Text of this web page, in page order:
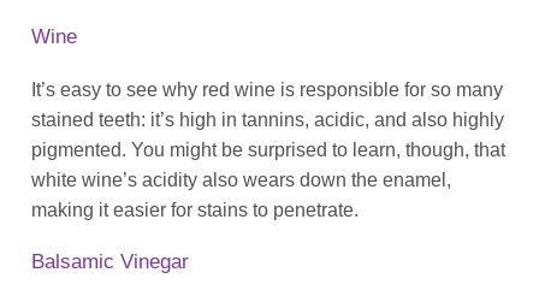
Wine
It’s easy to see why red wine is responsible for so many
stained teeth: it’s high in tannins, acidic, and also highly
pigmented. You might be surprised to learn, though, that
white wine’s acidity also wears down the enamel,
making it easier for stains to penetrate.
Balsamic Vinegar